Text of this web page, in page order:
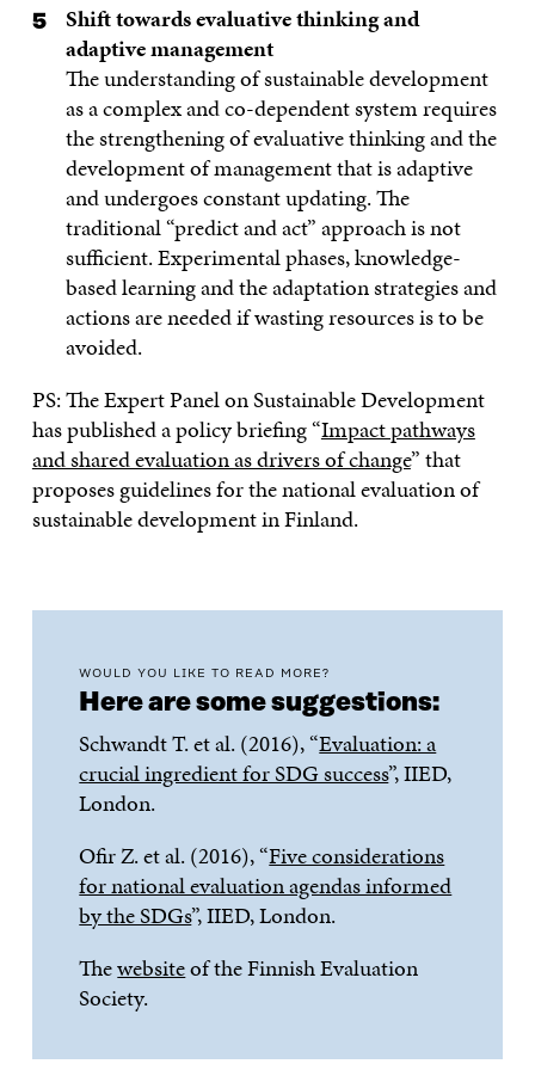
Shift towards evaluative thinking and
adaptive management
The understanding of sustainable development
as a complex and co-dependent system requires
the strengthening of evaluative thinking and the
development of management that is adaptive
and undergoes constant updating. The
traditional “predict and act” approach is not
sufficient. Experimental phases, knowledge-
based learning and the adaptation strategies and
actions are needed if wasting resources is to be
avoided.
PS: The Expert Panel on Sustainable Development
has published a policy briefing “Impact pathways
and shared evaluation as drivers of change” that
proposes guidelines for the national evaluation of
sustainable development in Finland.
WOULD YOU LIKE TO READ MORE?
Here are some suggestions:
Schwandt T. et al. (2016), “Evaluation: a
crucial ingredient for SDG success”, IIED,
London.
Ofir Z. et al. (2016), “Five considerations
for national evaluation agendas informed
by the SDGs”, IIED, London.
Thewebsiteof the Finnish Evaluation
Society.